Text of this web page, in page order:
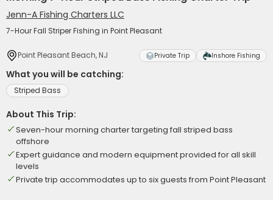
Jenn-A Fishing Charters LLC
7-Hour Fall Striper Fishing in Point Pleasant
Point Pleasant Beach, NJ Private Trip Inshore Fishing
What you will be catching:
Striped Bass
About This Trip:
Seven-hour morning charter targeting fall striped bass
offshore
Expert guidance and modern equipment provided for all skill
levels
Private trip accommodates up to six guests from Point Pleasant